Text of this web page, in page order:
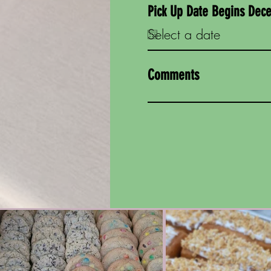
Pick Up Date Begins
Comments